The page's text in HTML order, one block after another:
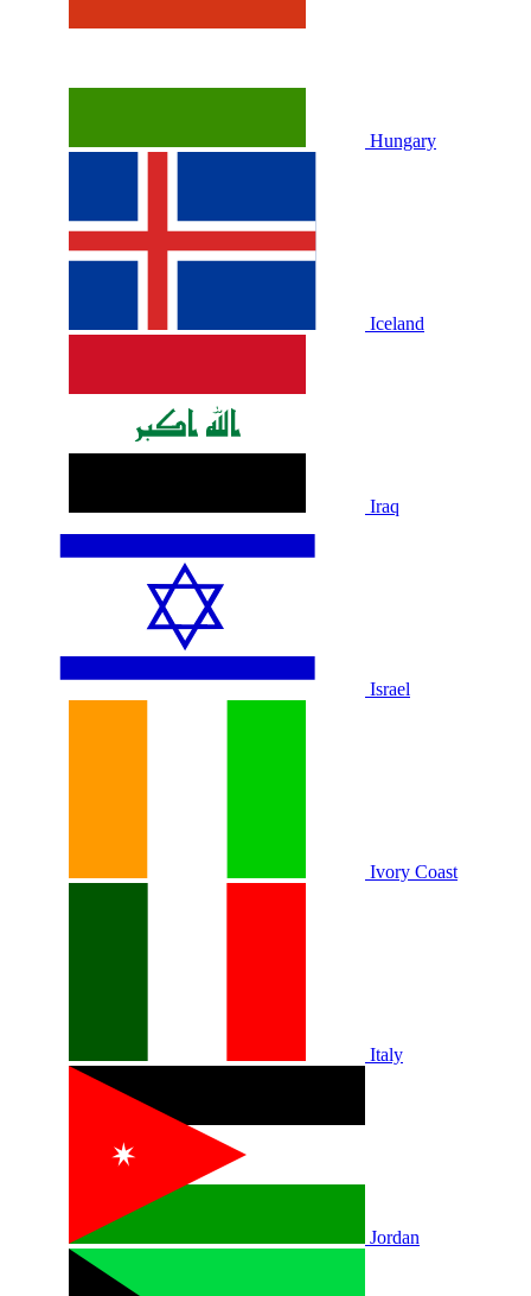
Hungary
Iceland
Iraq
Israel
Ivory Coast
Italy
Jordan